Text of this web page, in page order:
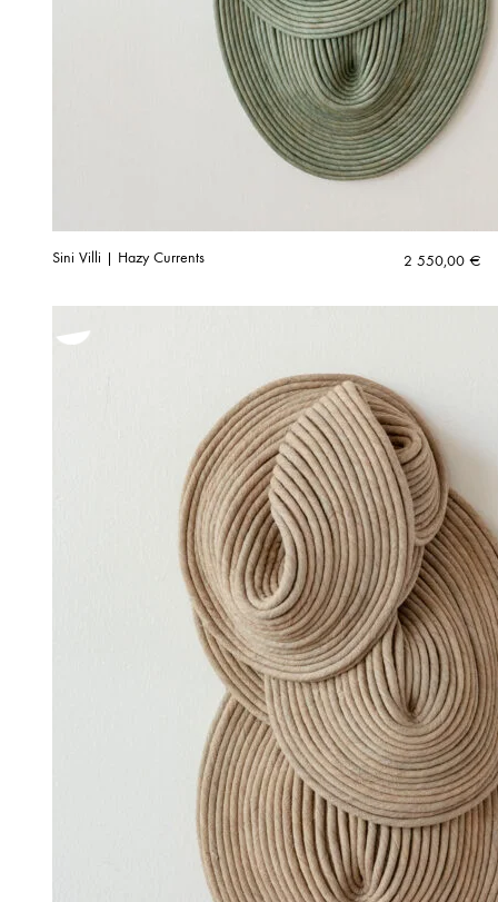
Sini Villi | Hazy Currents 2 550,00 €